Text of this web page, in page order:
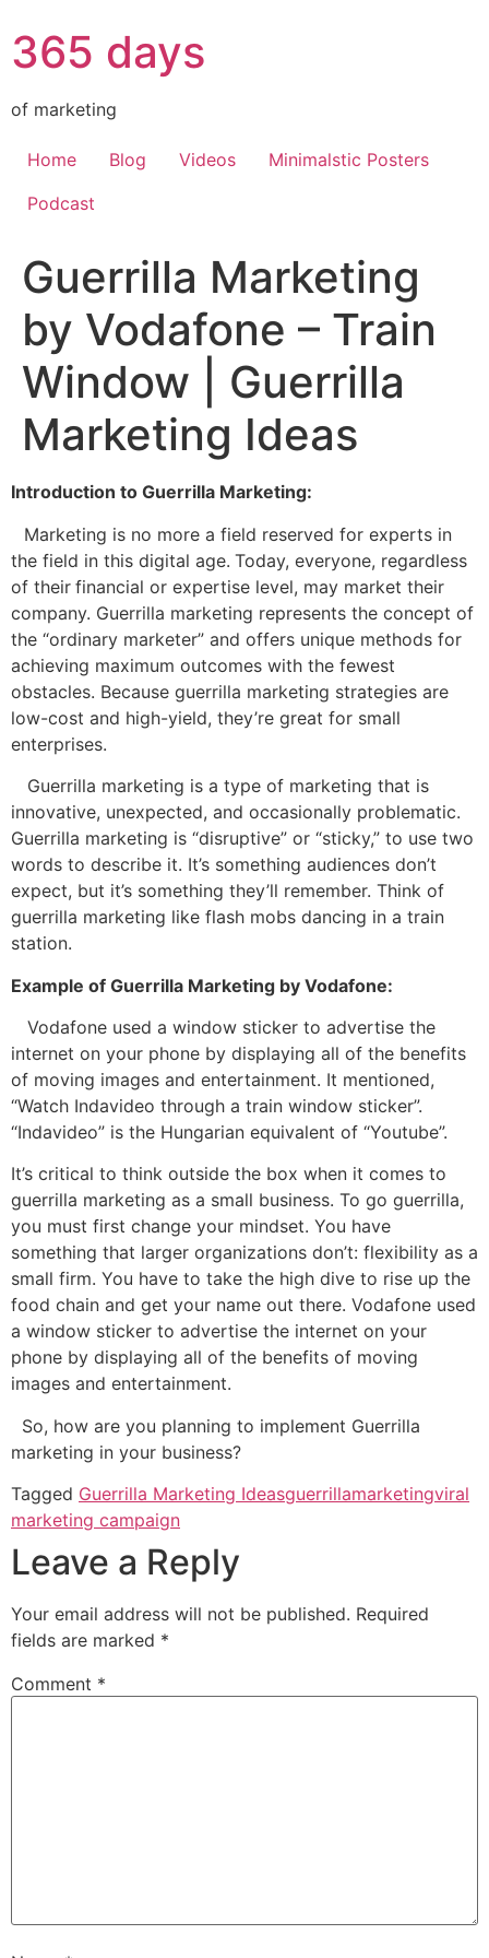
365 days
of marketing
Home Blog Videos
Minimalstic Posters
Podcast
Guerrilla Marketing
by Vodafone – Train
Window | Guerrilla
Marketing Ideas
Introduction to Guerrilla Marketing:
Marketing is no more a field reserved for experts in
the field in this digital age. Today, everyone, regardless
of their financial or expertise level, may market their
company. Guerrilla marketing represents the concept of
the “ordinary marketer” and offers unique methods for
achieving maximum outcomes with the fewest
obstacles. Because guerrilla marketing strategies are
low-cost and high-yield, they’re great for small
enterprises.
Guerrilla marketing is a type of marketing that is
innovative, unexpected, and occasionally problematic.
Guerrilla marketing is “disruptive” or “sticky,” to use two
words to describe it. It’s something audiences don’t
expect, but it’s something they’ll remember. Think of
guerrilla marketing like flash mobs dancing in a train
station.
Example of Guerrilla Marketing by Vodafone:
Vodafone used a window sticker to advertise the
internet on your phone by displaying all of the benefits
of moving images and entertainment. It mentioned,
“Watch Indavideo through a train window sticker”.
“Indavideo” is the Hungarian equivalent of “Youtube”.
It’s critical to think outside the box when it comes to
guerrilla marketing as a small business. To go guerrilla,
you must first change your mindset. You have
something that larger organizations don’t: flexibility as a
small firm. You have to take the high dive to rise up the
food chain and get your name out there. Vodafone used
a window sticker to advertise the internet on your
phone by displaying all of the benefits of moving
images and entertainment.
So, how are you planning to implement Guerrilla
marketing in your business?
Tagged Guerrilla Marketing Ideasguerrillamarketingviral
marketing campaign
Leave a Reply
Your email address will not be published. Required
fields are marked *
Comment *